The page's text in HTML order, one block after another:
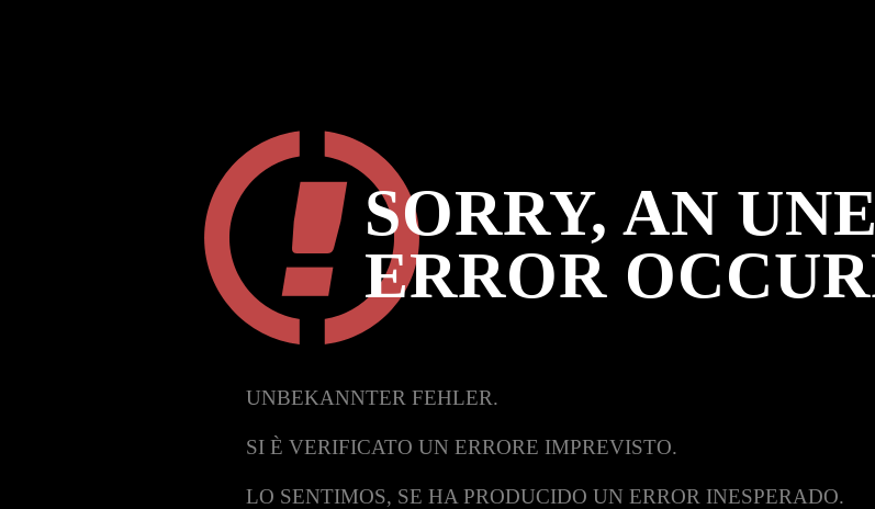
SORRY, AN
ERROR
UNBEKANNTER FEHLER.
SI È VERIFICATO UN ERRORE IMPREVISTO.
LO SENTIMOS, SE HA PRODUCIDO UN ERROR INESPERADO.